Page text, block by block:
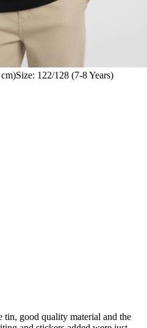
Size: 122/128 (7-8 Years)
tin, good quality material and the